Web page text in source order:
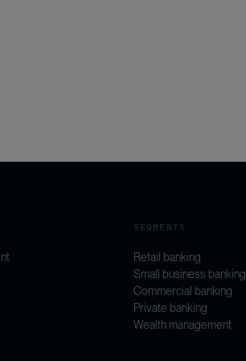
SEGMENTS
Retail banking
Small business banking
Commercial banking
Private banking
Wealth management